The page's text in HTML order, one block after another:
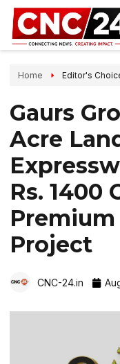
Home Editor's
Gaurs
Acre
Rs. 1400
Project
CNC-24.in